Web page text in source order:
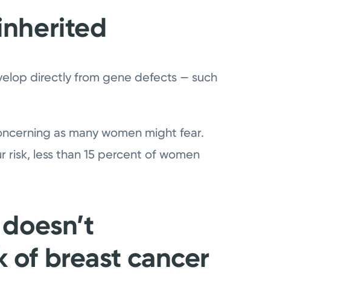
directly from gene defects — such
as many women might fear.
risk, less than 15 percent of women
of breast cancer